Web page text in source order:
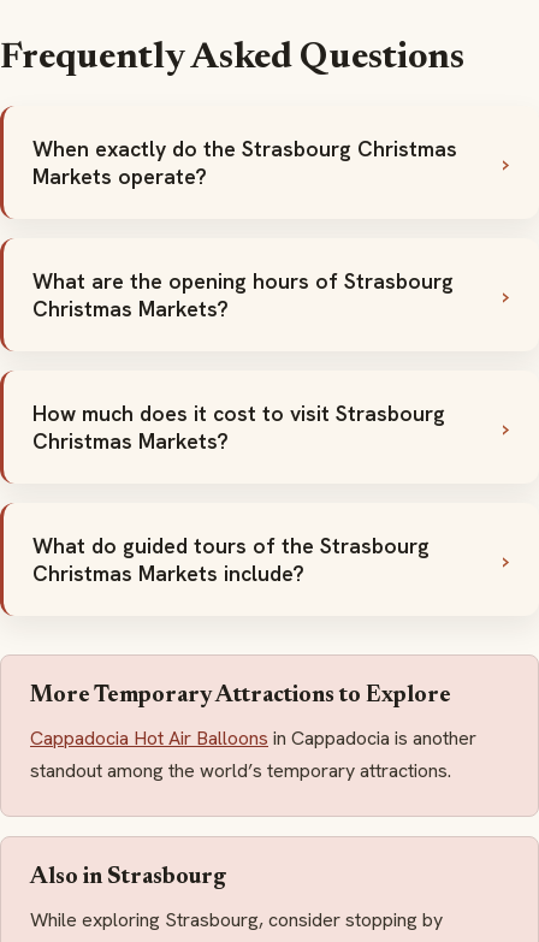
Frequently Asked Questions
When exactly do the Strasbourg Christmas
Markets operate?
What are the opening hours of Strasbourg
Christmas Markets?
How much does it cost to visit Strasbourg
Christmas Markets?
What do guided tours of the Strasbourg
Christmas Markets include?
More Temporary Attractions to Explore
Cappadocia Hot Air Balloons in Cappadocia is another
standout among the world’s temporary attractions.
Also in Strasbourg
While exploring Strasbourg, consider stopping by